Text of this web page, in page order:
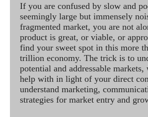
If you are confused by slow and
seemingly large but immensely
fragmented market, you are not
product is great, or viable, or
find your sweet spot in this more
trillion economy. The trick is to
potential and addressable markets,
help with in light of your direct
understand marketing,
strategies for market entry and